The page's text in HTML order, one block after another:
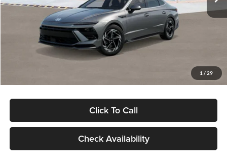
1 / 29
Dealer Discount
Documentation Fee:
Electronic Filing Fee
Click To Call
Check Availability